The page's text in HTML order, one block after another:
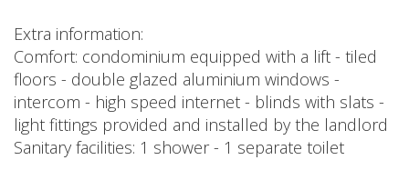
Extra information:
Comfort: condominium equipped with a lift - tiled
floors - double glazed aluminium windows -
intercom - high speed internet - blinds with slats -
light fittings provided and installed by the landlord
Sanitary facilities: 1 shower - 1 separate toilet